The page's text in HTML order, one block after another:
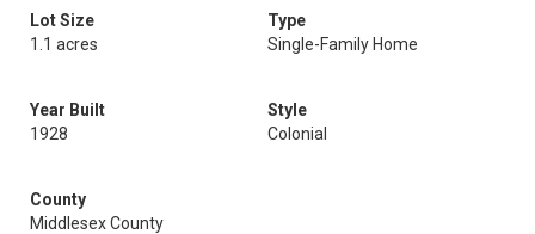
Lot Size
1.1 acres
Type
Single-Family Home
Year Built
1928
Style
Colonial
County
Middlesex County